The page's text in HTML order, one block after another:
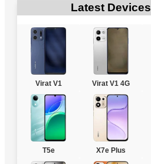
Latest Devices
Virat V1 Virat V1 4G
T5e X7e Plus